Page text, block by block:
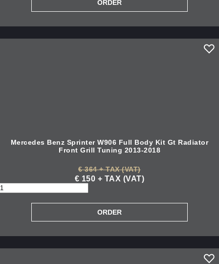
Mercedes Benz Sprinter W906 Full Body Kit Gt Radiator
Front Grill Tuning 2013-2018
€ 364 + TAX (VAT)
€ 150 + TAX (VAT)